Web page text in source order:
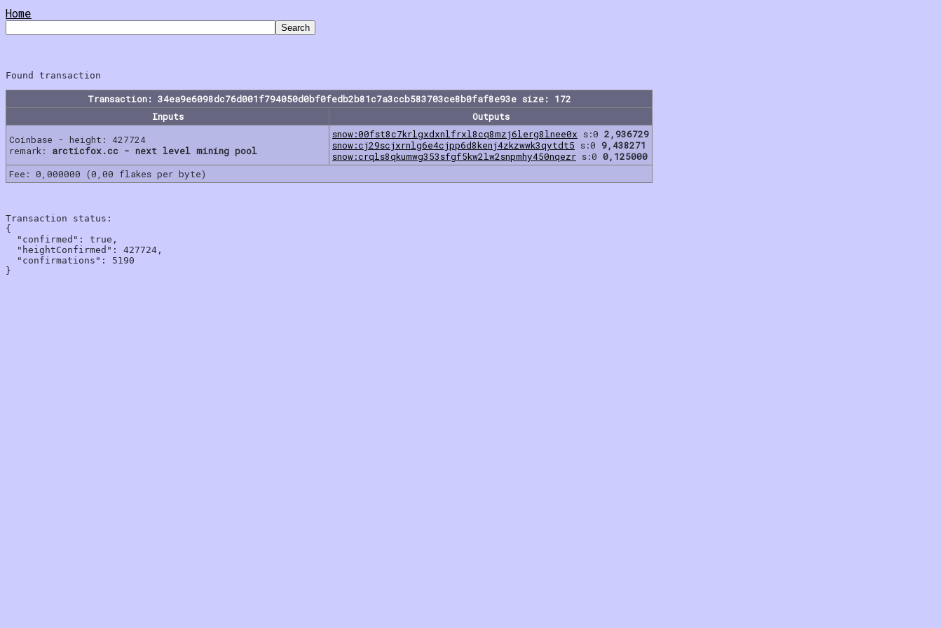
Home
Transaction: 34ea9e6098dc76d001f794050d0bf0fedb2b81c7a3ccb583703ce8b0faf8e93e size: 172
Inputs
Outputs
Coinbase - height: 427724
remark: arcticfox.cc - next level mining pool
snow:00fst8c7krlgxdxnlfrxl8cq8mzj6lerg8lnee0x s:0 2,936729
snow:cj29scjxrnlg6e4cjpp6d8kenj4zkzwwk3qytdt5 s:0 9,438271
snow:crqls8qkumwg353sfgf5kw2lw2snpmhy450nqezr s:0 0,125000
Fee: 0,000000 (0,00 flakes per byte)
Transaction status:
{
  "confirmed": true,
  "heightConfirmed": 427724,
  "confirmations": 5190